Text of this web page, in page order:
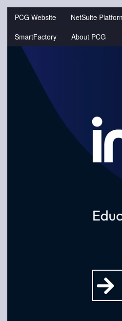
PCG Website NetSuite
SmartFactory
About PCG
Jump